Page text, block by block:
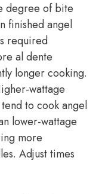
degree of bite
finished angel
required
al dente
longer cooking.
wattage
to cook angel
lower-wattage
more
Adjust times